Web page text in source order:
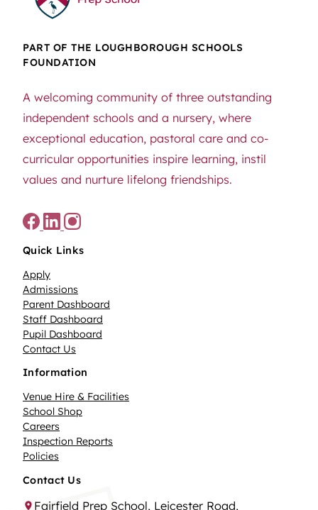
PART OF THE LOUGHBOROUGH SCHOOLS
FOUNDATION
A welcoming community of three outstanding
independent schools and a nursery, where
exceptional education, pastoral care and co-
curricular opportunities inspire learning, instil
values and nurture lifelong friendships.
Quick Links
Apply
Admissions
Parent Dashboard
Staff Dashboard
Pupil Dashboard
Contact Us
Information
Venue Hire & Facilities
School Shop
Careers
Inspection Reports
Policies
Contact Us
Fairfield Prep School, Leicester Road,